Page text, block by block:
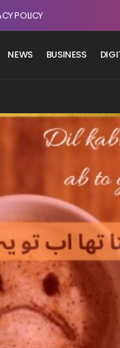
POLICY
NEWS BUSINESS